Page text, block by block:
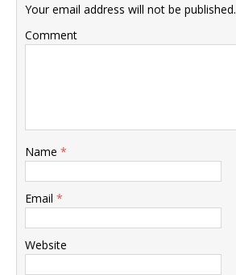
Your email address will not be published.
Comment
Name *
Email *
Website